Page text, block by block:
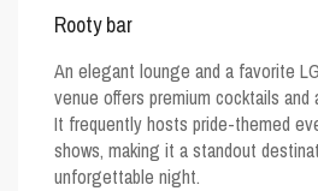
Rooty bar
An elegant lounge and a favorite
venue offers premium cocktails and
It frequently hosts pride-themed
shows, making it a standout
unforgettable night.